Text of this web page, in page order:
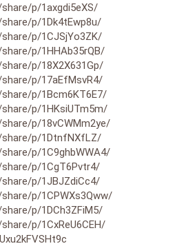
p/1axgdi5eXS/
p/1Dk4tEwp8u/
p/1CJSjYo3ZK/
p/1HHAb35rQB/
p/18X2X631Gp/
p/17aEfMsvR4/
p/1Bcm6KT6E7/
p/1HKsiUTm5m/
p/18vCWMm2ye/
p/1DtnfNXfLZ/
p/1C9ghbWWA4/
p/1CgT6Pvtr4/
p/1JBJZdiCc4/
p/1CPWXs3Qww/
p/1DCh3ZFiM5/
p/1CxReU6CEH/